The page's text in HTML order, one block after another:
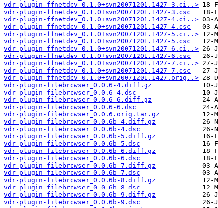
vdr-plugin-ffnetdev_0.1.0+svn20071201.1427-3.di..>
vdr-plugin-ffnetdev_0.1.0+svn20071201.1427-3.dsc
vdr-plugin-ffnetdev_0.1.0+svn20071201.1427-4.di..>
vdr-plugin-ffnetdev_0.1.0+svn20071201.1427-4.dsc
vdr-plugin-ffnetdev_0.1.0+svn20071201.1427-5.di..>
vdr-plugin-ffnetdev_0.1.0+svn20071201.1427-5.dsc
vdr-plugin-ffnetdev_0.1.0+svn20071201.1427-6.di..>
vdr-plugin-ffnetdev_0.1.0+svn20071201.1427-6.dsc
vdr-plugin-ffnetdev_0.1.0+svn20071201.1427-7.di..>
vdr-plugin-ffnetdev_0.1.0+svn20071201.1427-7.dsc
vdr-plugin-ffnetdev_0.1.0+svn20071201.1427.orig..>
vdr-plugin-filebrowser_0.0.6-4.diff.gz
vdr-plugin-filebrowser_0.0.6-4.dsc
vdr-plugin-filebrowser_0.0.6-6.diff.gz
vdr-plugin-filebrowser_0.0.6-6.dsc
vdr-plugin-filebrowser_0.0.6.orig.tar.gz
vdr-plugin-filebrowser_0.0.6b-4.diff.gz
vdr-plugin-filebrowser_0.0.6b-4.dsc
vdr-plugin-filebrowser_0.0.6b-5.diff.gz
vdr-plugin-filebrowser_0.0.6b-5.dsc
vdr-plugin-filebrowser_0.0.6b-6.diff.gz
vdr-plugin-filebrowser_0.0.6b-6.dsc
vdr-plugin-filebrowser_0.0.6b-7.diff.gz
vdr-plugin-filebrowser_0.0.6b-7.dsc
vdr-plugin-filebrowser_0.0.6b-8.diff.gz
vdr-plugin-filebrowser_0.0.6b-8.dsc
vdr-plugin-filebrowser_0.0.6b-9.diff.gz
vdr-plugin-filebrowser_0.0.6b-9.dsc